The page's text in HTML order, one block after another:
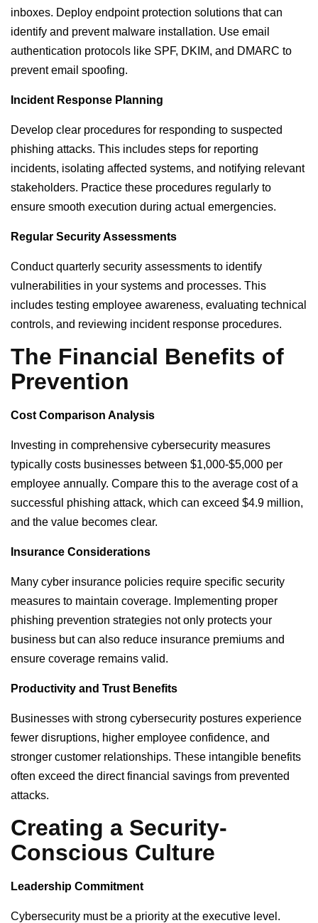
inboxes. Deploy endpoint protection solutions that can
identify and prevent malware installation. Use email
authentication protocols like SPF, DKIM, and DMARC to
prevent email spoofing.
Incident Response Planning
Develop clear procedures for responding to suspected
phishing attacks. This includes steps for reporting
incidents, isolating affected systems, and notifying relevant
stakeholders. Practice these procedures regularly to
ensure smooth execution during actual emergencies.
Regular Security Assessments
Conduct quarterly security assessments to identify
vulnerabilities in your systems and processes. This
includes testing employee awareness, evaluating technical
controls, and reviewing incident response procedures.
The Financial Benefits of
Prevention
Cost Comparison Analysis
Investing in comprehensive cybersecurity measures
typically costs businesses between $1,000-$5,000 per
employee annually. Compare this to the average cost of a
successful phishing attack, which can exceed $4.9 million,
and the value becomes clear.
Insurance Considerations
Many cyber insurance policies require specific security
measures to maintain coverage. Implementing proper
phishing prevention strategies not only protects your
business but can also reduce insurance premiums and
ensure coverage remains valid.
Productivity and Trust Benefits
Businesses with strong cybersecurity postures experience
fewer disruptions, higher employee confidence, and
stronger customer relationships. These intangible benefits
often exceed the direct financial savings from prevented
attacks.
Creating a Security-
Conscious Culture
Leadership Commitment
Cybersecurity must be a priority at the executive level.